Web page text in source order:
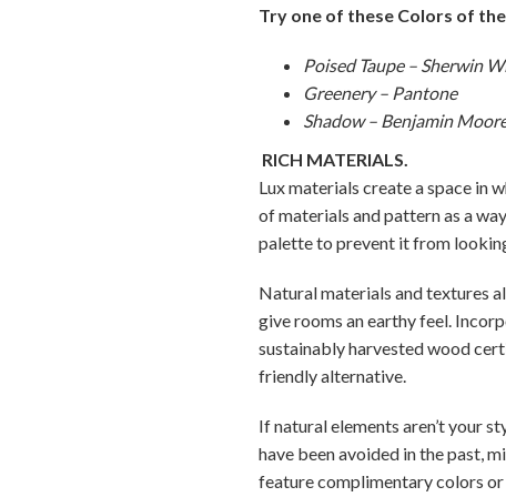
Try one of these Colors of
Poised Taupe – Sherwin
Greenery – Pantone
Shadow – Benjamin
RICH MATERIALS.
Lux materials create a space in
of materials and pattern as a
palette to prevent it from
Natural materials and textures
give rooms an earthy feel.
sustainably harvested wood
friendly alternative.
If natural elements aren’t your
have been avoided in the past,
feature complimentary colors